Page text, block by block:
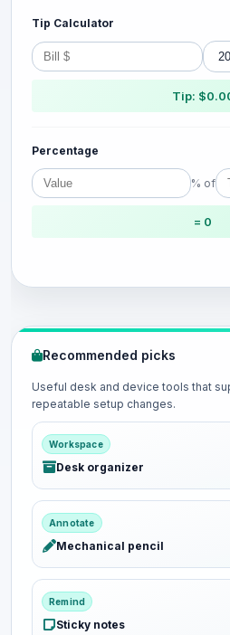
Tip Calculator
Tip:
Percentage
% of
= 0
Recommended picks
Useful desk and device tools that
repeatable setup changes.
Workspace
Desk organizer
Annotate
Mechanical pencil
Remind
Sticky notes